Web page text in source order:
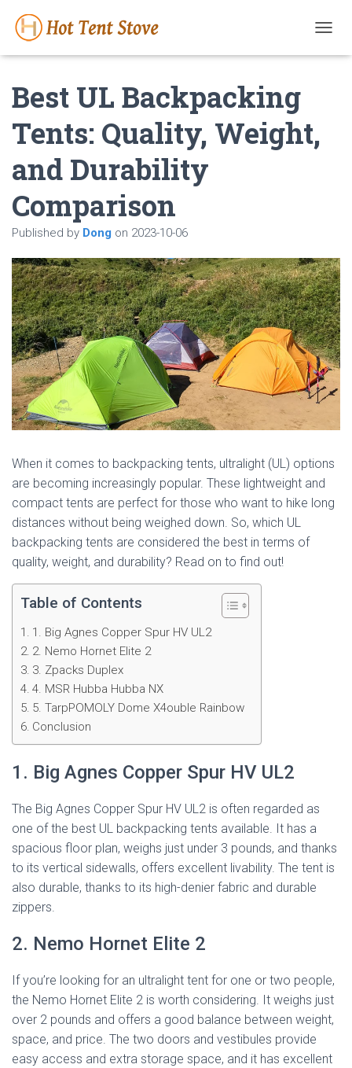
O
N
Best UL Backpacking
Tents: Quality, Weight,
and Durability
Comparison
Published by Dong on 2023-10-06
When it comes to backpacking tents, ultralight (UL) options
are becoming increasingly popular. These lightweight and
compact tents are perfect for those who want to hike long
distances without being weighed down. So, which UL
backpacking tents are considered the best in terms of
quality, weight, and durability? Read on to find out!
Table of Contents
1. Big Agnes Copper Spur HV UL2
2. Nemo Hornet Elite 2
3. Zpacks Duplex
4. MSR Hubba Hubba NX
5. TarpPOMOLY Dome X4ouble Rainbow
Conclusion
1. Big Agnes Copper Spur HV UL2
The Big Agnes Copper Spur HV UL2 is often regarded as
one of the best UL backpacking tents available. It has a
spacious floor plan, weighs just under 3 pounds, and thanks
to its vertical sidewalls, offers excellent livability. The tent is
also durable, thanks to its high-denier fabric and durable
zippers.
2. Nemo Hornet Elite 2
If you’re looking for an ultralight tent for one or two people,
the Nemo Hornet Elite 2 is worth considering. It weighs just
over 2 pounds and offers a good balance between weight,
space, and price. The two doors and vestibules provide
easy access and extra storage space, and it has excellent